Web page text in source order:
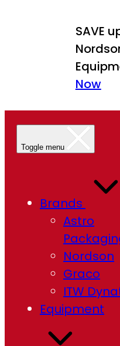
SAVE
Now
Toggle menu
Brands
Astro
Nordson
Graco
ITW
Equipment